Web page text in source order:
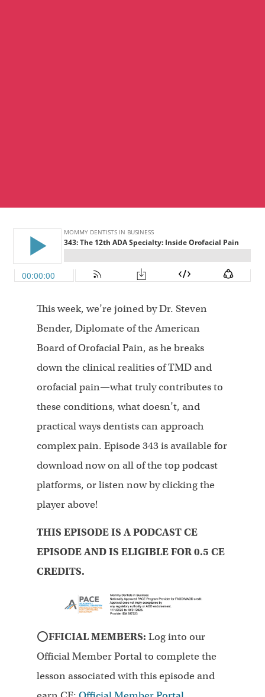
This week, we’re joined by Dr. Steven
Bender, Diplomate of the American
Board of Orofacial Pain, as he breaks
down the clinical realities of TMD and
orofacial pain—what truly contributes to
these conditions, what doesn’t, and
practical ways dentists can approach
complex pain. Episode 343 is available for
download now on all of the top podcast
platforms, or listen now by clicking the
player above!
THIS EPISODE IS A PODCAST CE
EPISODE AND IS ELIGIBLE FOR 0.5 CE
CREDITS.
⭕FFICIAL MEMBERS: Log into our
Official Member Portal to complete the
lesson associated with this episode and